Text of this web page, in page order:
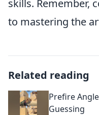
skills. Remember,
to mastering the
Related reading
Prefire
Guessing